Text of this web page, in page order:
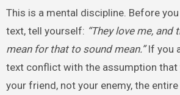
This is a mental discipline. Before you
text, tell yourself: “They love me, and
mean for that to sound mean.”If you
text conflict with the assumption that
your friend, not your enemy, the